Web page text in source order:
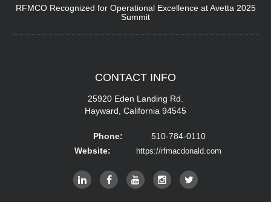
RFMCO Recognized for Operational Excellence at Avetta 2025
Summit
CONTACT INFO
25920 Eden Landing Rd.
Hayward, California 94545
Phone:
510-784-0110
Website:
https://rfmacdonald.com